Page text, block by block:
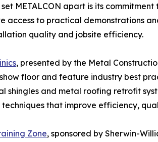
METALCON apart is its
access to practical demonstrations
quality and jobsite efficiency.
, presented by the Metal
floor and feature industry best
shingles and metal roofing retrofit
that improve efficiency,
Zone, sponsored by Sherwin-